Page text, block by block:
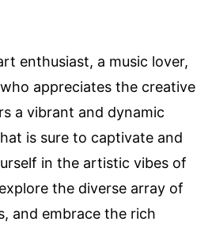
enthusiast, a music lover,
appreciates the creative
a vibrant and dynamic
is sure to captivate and
in the artistic vibes of
the diverse array of
and embrace the rich